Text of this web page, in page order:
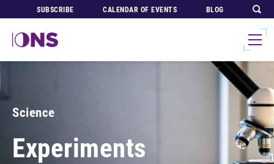
SUBSCRIBE CALENDAR OF EVENTS BLOG
Science
Experiments